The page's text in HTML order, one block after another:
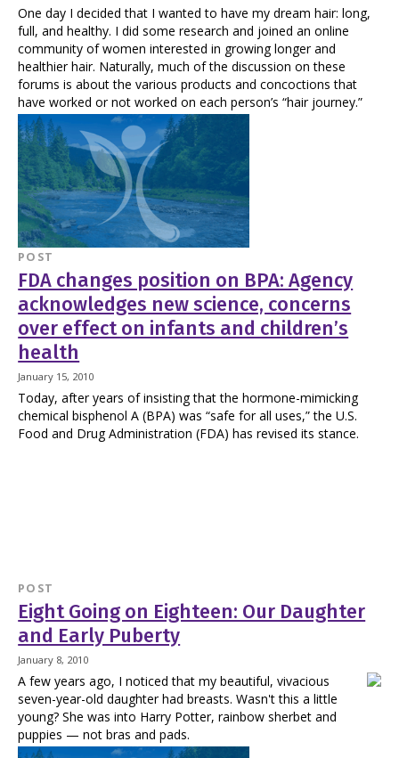
One day I decided that I wanted to have my dream hair: long,
full, and healthy. I did some research and joined an online
community of women interested in growing longer and
healthier hair. Naturally, much of the discussion on these
forums is about the various products and concoctions that
have worked or not worked on each person’s “hair journey.”
POST
FDA changes position on BPA: Agency
acknowledges new science, concerns
over effect on infants and children’s
health
January 15, 2010
Today, after years of insisting that the hormone-mimicking
chemical bisphenol A (BPA) was “safe for all uses,” the U.S.
Food and Drug Administration (FDA) has revised its stance.
POST
Eight Going on Eighteen: Our Daughter
and Early Puberty
January 8, 2010
A few years ago, I noticed that my beautiful, vivacious
seven-year-old daughter had breasts. Wasn't this a little
young? She was into Harry Potter, rainbow sherbet and
puppies — not bras and pads.